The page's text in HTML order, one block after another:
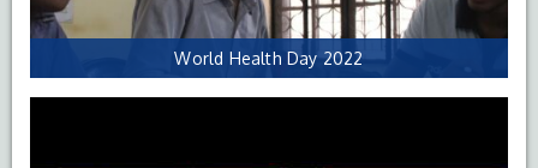
World Health Day 2022